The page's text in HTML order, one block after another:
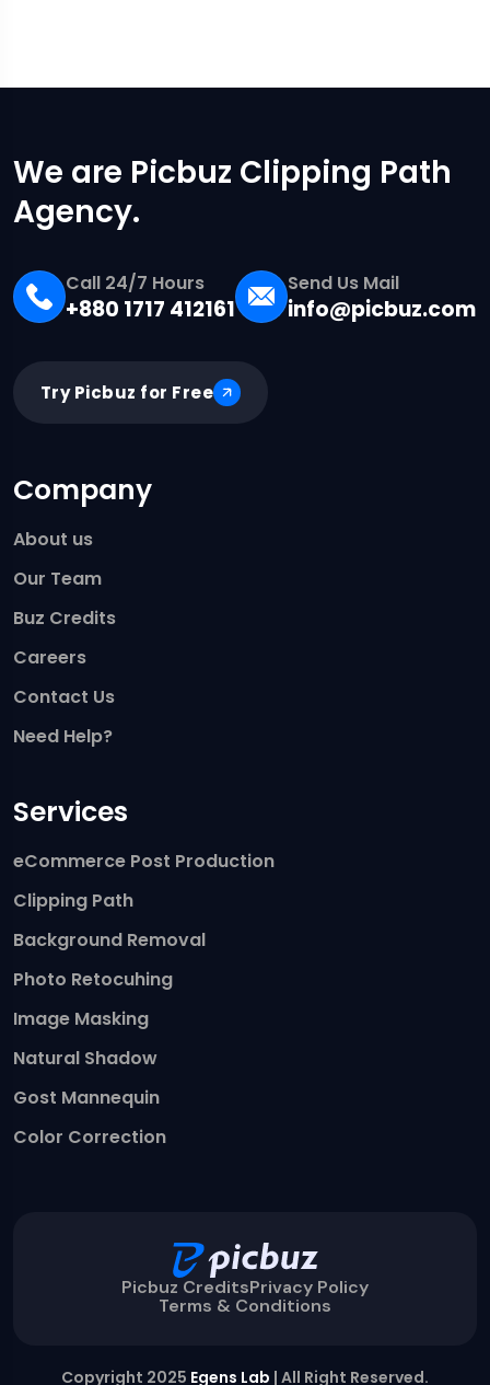
We are Picbuz Clipping Path
Agency.
Call 24/7 Hours
+880 1717 412161
Send Us Mail
info@picbuz.com
Try Picbuz for Free
Company
About us
Our Team
Buz Credits
Careers
Contact Us
Need Help?
Services
eCommerce Post Production
Clipping Path
Background Removal
Photo Retocuhing
Image Masking
Natural Shadow
Gost Mannequin
Color Correction
Picbuz CreditsPrivacy Policy
Terms & Conditions
Copyright 2025 Egens Lab | All Right Reserved.